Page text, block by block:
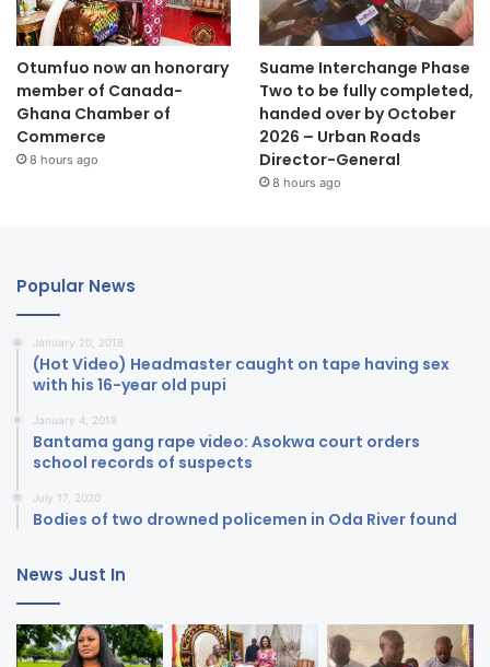
Otumfuo now an honorary
member of Canada-
Ghana Chamber of
Commerce
8 hours ago
Suame Interchange Phase
Two to be fully completed,
handed over by October
2026 – Urban Roads
Director-General
8 hours ago
Popular News
January 20, 2018
(Hot Video) Headmaster caught on tape having sex
with his 16-year old pupi
January 4, 2018
Bantama gang rape video: Asokwa court orders
school records of suspects
July 17, 2020
Bodies of two drowned policemen in Oda River found
News Just In